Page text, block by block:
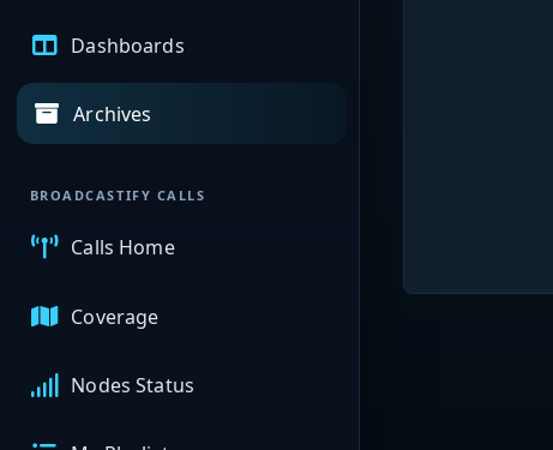
Dashboards
Archives
BROADCASTIFY CALLS
Calls Home
Coverage
Nodes Status